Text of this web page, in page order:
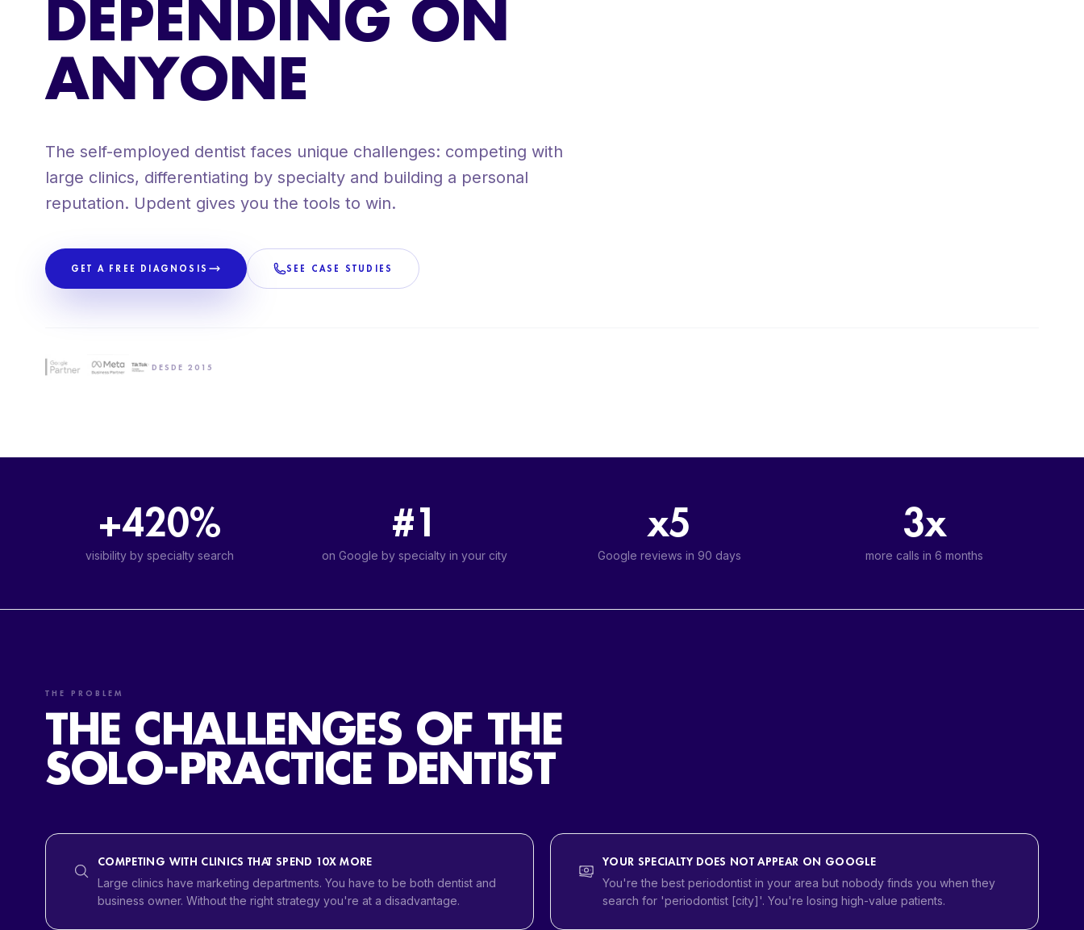
PROPRIETARY METHODOLOGY
+80 CLIENTS ACROSS SPAIN
DEPENDING ON
ANYONE
The self-employed dentist faces unique challenges: competing with
large clinics, differentiating by specialty and building a personal
reputation. Updent gives you the tools to win.
GET A FREE DIAGNOSIS SEE CASE STUDIES
DESDE 2015
+420%
visibility by specialty search
#1
on Google by specialty in your city
x5
Google reviews in 90 days
3x
more calls in 6 months
THE PROBLEM
THE CHALLENGES OF THE
SOLO-PRACTICE DENTIST
COMPETING WITH CLINICS THAT SPEND 10X MORE
Large clinics have marketing departments. You have to be both dentist and
business owner. Without the right strategy you're at a disadvantage.
YOUR SPECIALTY DOES NOT APPEAR ON GOOGLE
You're the best periodontist in your area but nobody finds you when they
search for 'periodontist [city]'. You're losing high-value patients.